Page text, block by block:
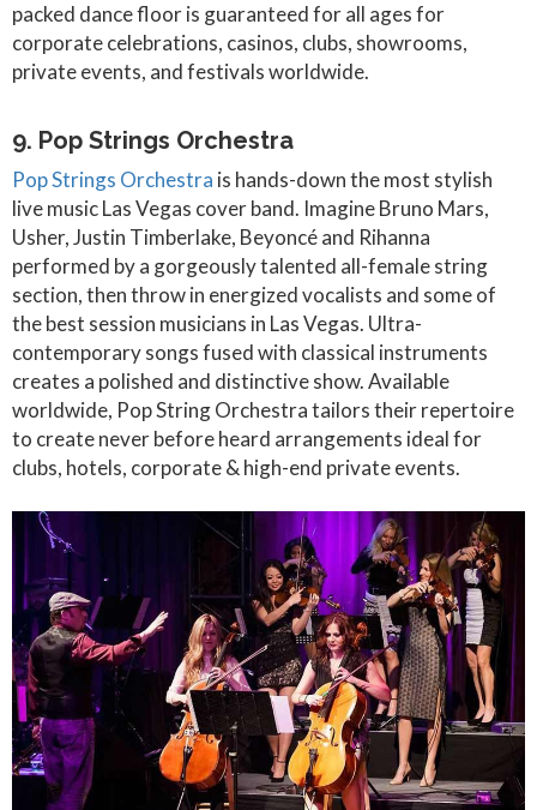
packed dance floor is guaranteed for all ages for
corporate celebrations, casinos, clubs, showrooms,
private events, and festivals worldwide.
9. Pop Strings Orchestra
Pop Strings Orchestra is hands-down the most stylish
live music Las Vegas cover band. Imagine Bruno Mars,
Usher, Justin Timberlake, Beyoncé and Rihanna
performed by a gorgeously talented all-female string
section, then throw in energized vocalists and some of
the best session musicians in Las Vegas. Ultra-
contemporary songs fused with classical instruments
creates a polished and distinctive show. Available
worldwide, Pop String Orchestra tailors their repertoire
to create never before heard arrangements ideal for
clubs, hotels, corporate & high-end private events.